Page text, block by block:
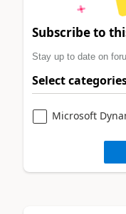
Subscribe to
Stay up to date on
Select
Microsoft